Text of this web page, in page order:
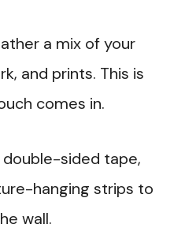
a mix of your
and prints. This is
comes in.
double-sided tape,
hanging strips to
wall.